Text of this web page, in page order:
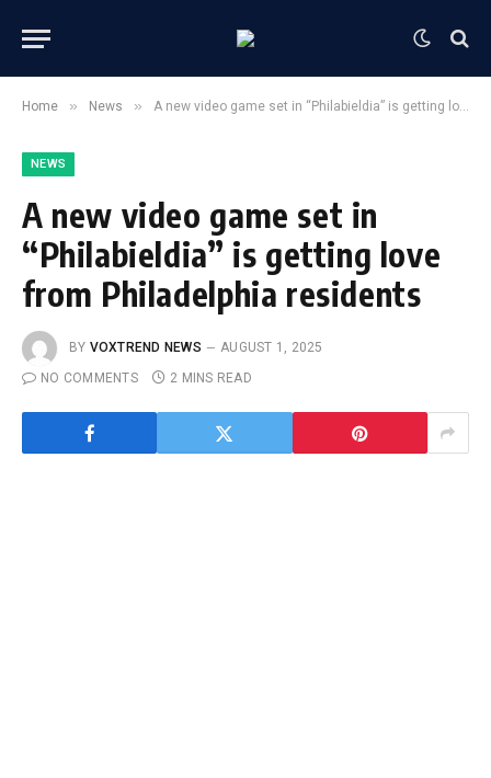
Home » News » A new video game set in “Philabieldia” is getting love from Philadelphia residents
NEWS
A new video game set in
“Philabieldia” is getting love
from Philadelphia residents
BY VOXTREND NEWS
AUGUST 1, 2025
NO COMMENTS
2 MINS READ